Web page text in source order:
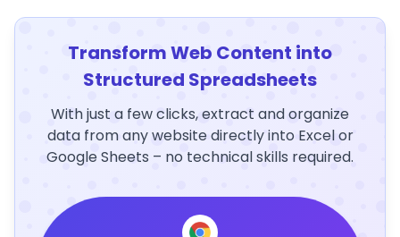
Transform Web Content into
Structured Spreadsheets
With just a few clicks, extract and organize
data from any website directly into Excel or
Google Sheets – no technical skills required.